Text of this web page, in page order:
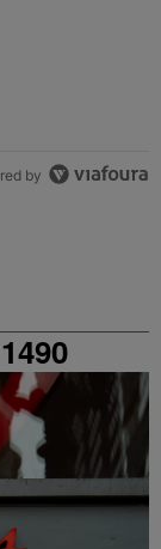
by